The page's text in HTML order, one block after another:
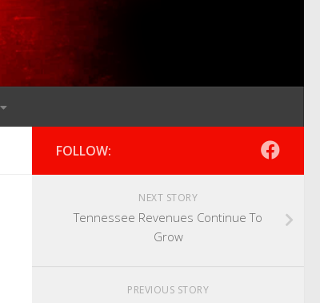
FOLLOW:
NEXT STORY
Tennessee Revenues Continue To
Grow
PREVIOUS STORY